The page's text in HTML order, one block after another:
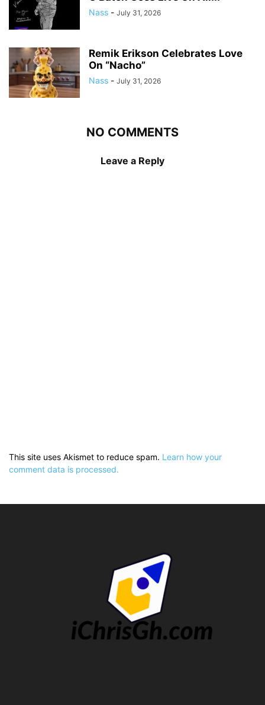
Nass - July 31, 2026
Remik Erikson Celebrates Love
On “Nacho”
Nass - July 31, 2026
NO COMMENTS
Leave a Reply
This site uses Akismet to reduce spam. Learn how your
comment data is processed.